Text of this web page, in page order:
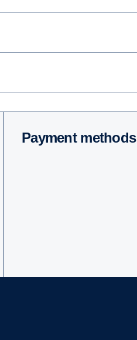
Payment methods